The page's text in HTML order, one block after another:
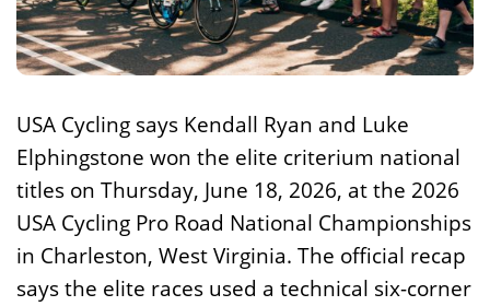
USA Cycling says Kendall Ryan and Luke
Elphingstone won the elite criterium national
titles on Thursday, June 18, 2026, at the 2026
USA Cycling Pro Road National Championships
in Charleston, West Virginia. The official recap
says the elite races used a technical six-corner